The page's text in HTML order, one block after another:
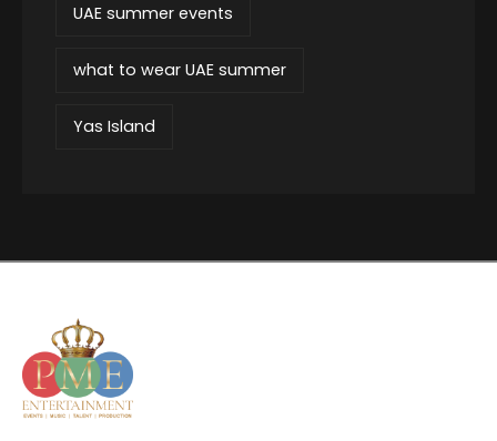
UAE summer events
what to wear UAE summer
Yas Island